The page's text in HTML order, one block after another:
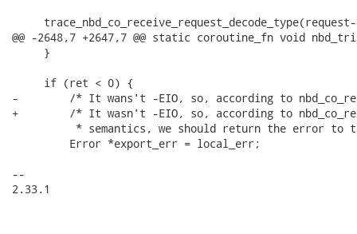
@@ -2648,7 +2647,7 @@ static coroutine_fn void
     }
     if (ret < 0) {
-        /* It wans't -EIO, so, according to
+        /* It wasn't -EIO, so, according to
* semantics, we should return the error to
         Error *export_err = local_err;
--
2.33.1